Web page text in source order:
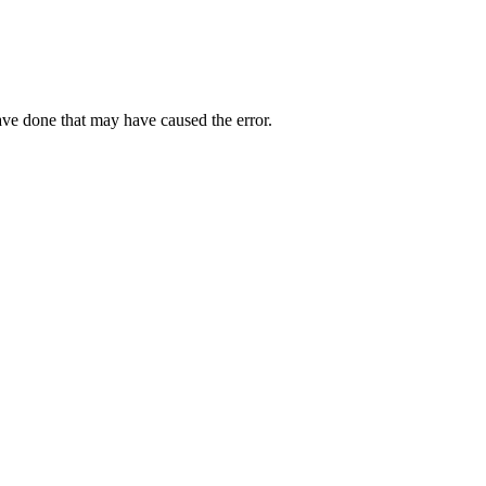
done that may have caused the error.